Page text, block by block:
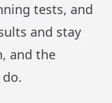
tests, and
and stay
and the